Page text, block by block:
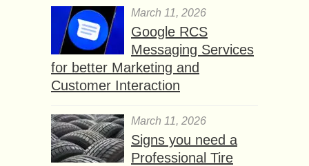
March 11, 2026
Google RCS
Messaging Services
for better Marketing and
Customer Interaction
March 11, 2026
Signs you need a
Professional Tire